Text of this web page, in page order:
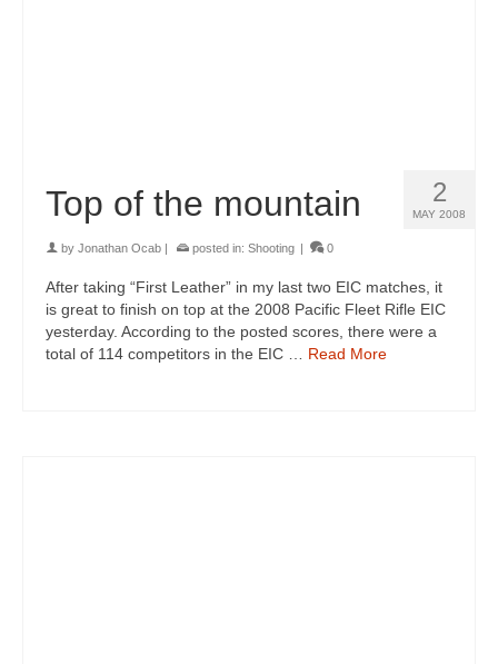
2
MAY 2008
Top of the mountain
by Jonathan Ocab posted in: Shooting 0
After taking “First Leather” in my last two EIC matches, it
is great to finish on top at the 2008 Pacific Fleet Rifle EIC
yesterday. According to the posted scores, there were a
total of 114 competitors in the EIC … Read More